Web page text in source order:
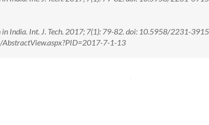
in India. Int. J. Tech. 2017; 7(1): 79-82. doi: 10.5958/2231-
7-1-13